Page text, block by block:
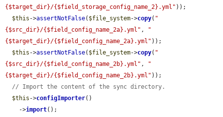
{$target_dir}/{$field_storage_config_name_2}.yml" ));
$this ->assertNotFalse( $file_system->copy( "
{$src_dir}/{$field_config_name_2a}.yml" ,
"
{$target_dir}/{$field_config_name_2a}.yml" ));
$this ->assertNotFalse( $file_system->copy( "
{$src_dir}/{$field_config_name_2b}.yml" ,
"
{$target_dir}/{$field_config_name_2b}.yml" ));
// Import the content of the sync directory.
$this ->configImporter()
    ->
import();